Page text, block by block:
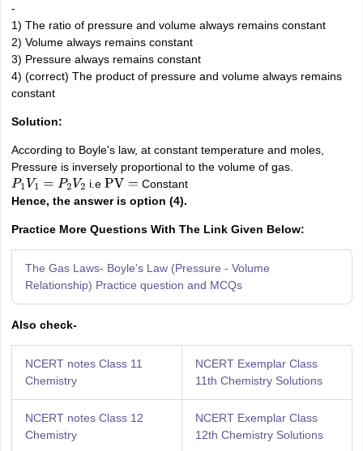
-
1) The ratio of pressure and volume always remains constant
2) Volume always remains constant
3) Pressure always remains constant
4) (correct) The product of pressure and volume always remains
constant
Solution:
According to Boyle's law, at constant temperature and moles,
Pressure is inversely proportional to the volume of gas.
P1V1=P2V2 i.ePV=
Constant
Hence, the answer is option (4).
Practice More Questions With The Link Given Below:
The Gas Laws- Boyle’s Law (Pressure - Volume
Relationship) Practice question and MCQs
Also check-
NCERT notes Class 11
Chemistry
NCERT Exemplar Class
11th Chemistry Solutions
NCERT notes Class 12
Chemistry
NCERT Exemplar Class
12th Chemistry Solutions